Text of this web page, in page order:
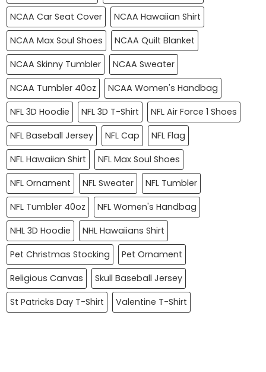
NCAA Car Seat Cover
NCAA Hawaiian Shirt
NCAA Max Soul Shoes
NCAA Quilt Blanket
NCAA Skinny Tumbler
NCAA Sweater
NCAA Tumbler 40oz
NCAA Women's Handbag
NFL 3D Hoodie
NFL 3D T-Shirt
NFL Air Force 1 Shoes
NFL Baseball Jersey
NFL Cap
NFL Flag
NFL Hawaiian Shirt
NFL Max Soul Shoes
NFL Ornament
NFL Sweater
NFL Tumbler
NFL Tumbler 40oz
NFL Women's Handbag
NHL 3D Hoodie
NHL Hawaiians Shirt
Pet Christmas Stocking
Pet Ornament
Religious Canvas
Skull Baseball Jersey
St Patricks Day T-Shirt
Valentine T-Shirt